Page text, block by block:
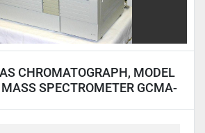
CHROMATOGRAPH, MODEL
SPECTROMETER GCMA-